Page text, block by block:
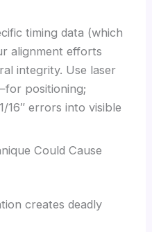
timing data (which
alignment efforts
integrity. Use laser
positioning;
16″ errors into visible
Could Cause
creates deadly